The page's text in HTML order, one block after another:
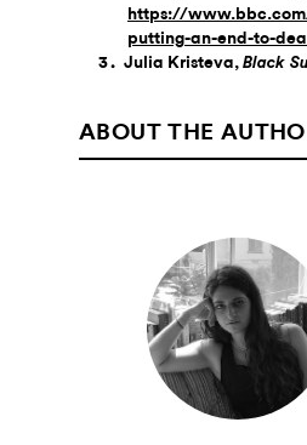
https://
putting-an-end-to-
Julia Kristeva, Black
ABOUT THE